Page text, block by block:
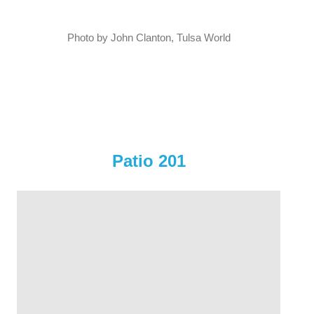
Photo by John Clanton, Tulsa World
Patio 201